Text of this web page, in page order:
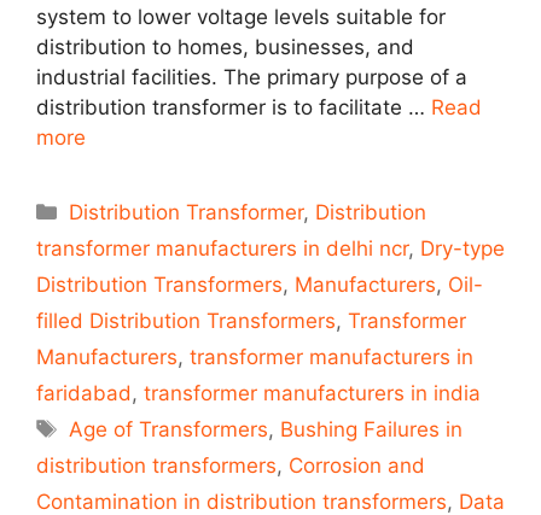
system to lower voltage levels suitable for
distribution to homes, businesses, and
industrial facilities. The primary purpose of a
distribution transformer is to facilitate … Read
more
Categories
Distribution Transformer, Distribution
transformer manufacturers in delhi ncr, Dry-type
Distribution Transformers, Manufacturers, Oil-
filled Distribution Transformers, Transformer
Manufacturers, transformer manufacturers in
faridabad , transformer manufacturers in india
Tags
Age of Transformers, Bushing Failures in
distribution transformers, Corrosion and
Contamination in distribution transformers, Data